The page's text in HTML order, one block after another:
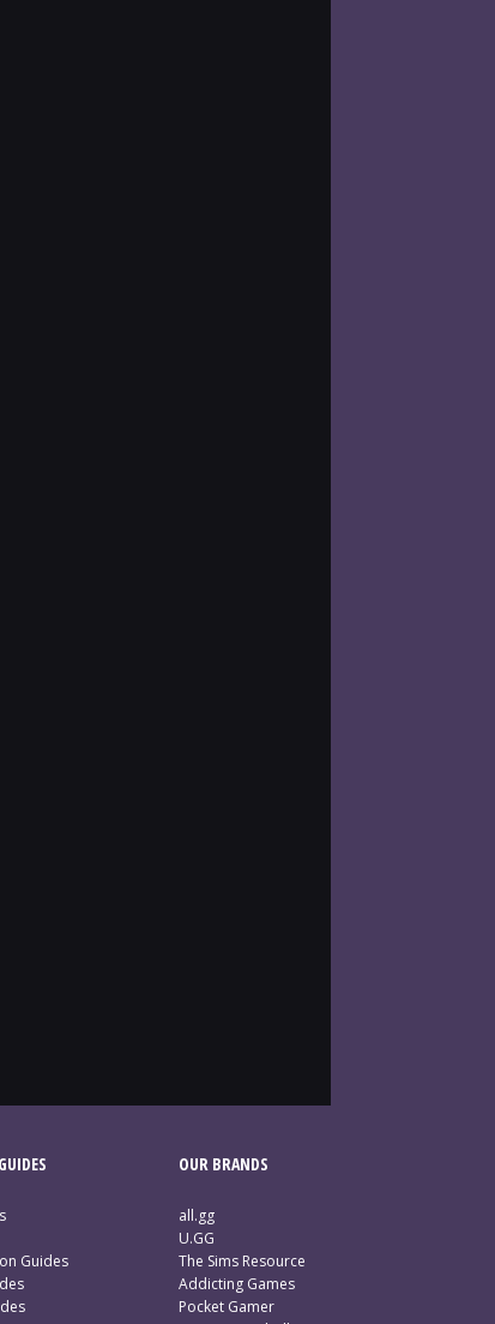
Guides
OUR BRANDS
all.gg
U.GG
The Sims Resource
Addicting Games
Pocket Gamer